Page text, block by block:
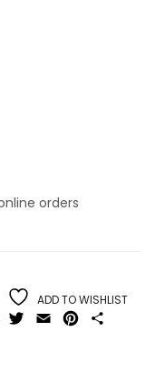
orders
ADD TO WISHLIST
Facebook
Twitter
Email Pinterest